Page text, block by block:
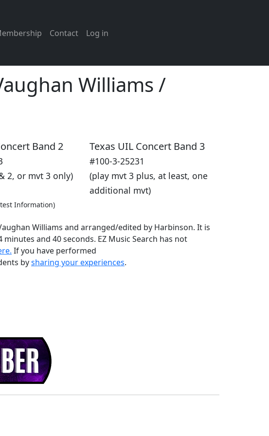
Contact Log in
Williams /
Band 2
2, or mvt 3 only)
Texas UIL Concert Band 3
#100-3-25231
(play mvt 3 plus, at least, one
additional mvt)
Information)
Williams and arranged/edited by Harbinson. It is
and 40 seconds. EZ Music Search has not
If you have performed
bysharing your experiences.